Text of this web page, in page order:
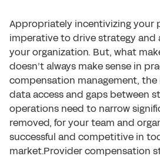
Appropriately incentivizing your
imperative to drive strategy and
your organization. But, what
doesn’t always make sense in
compensation management,
data access and gaps between
operations need to narrow
removed, for your team and
successful and competitive in
market.Provider compensation